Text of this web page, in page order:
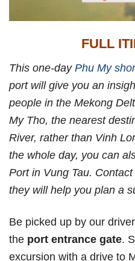
FULL
This one-dayPhu My
port will give you an
people in the Mekong
My Tho, the nearest
River, rather than Vinh
the whole day, you can
Port in Vung Tau.
they will help you plan a
Be picked up by our
the port entrance gate.
excursion with a drive to